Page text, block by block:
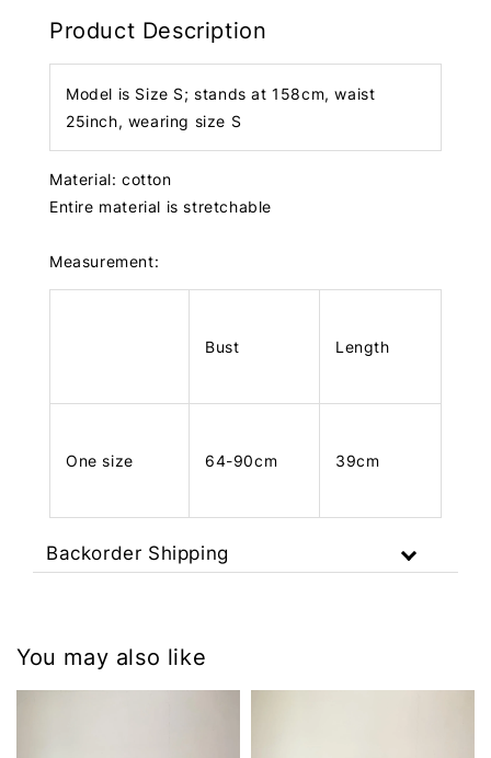
Product Description
Model is Size S; stands at 158cm, waist
25inch, wearing size S
Material: cotton
Entire material is stretchable
Measurement:
Bust Length
One size 64-90cm 39cm
Backorder Shipping
You may also like